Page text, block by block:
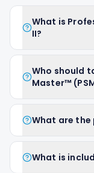
What is
II?
Who should
Master™
What are the
What is